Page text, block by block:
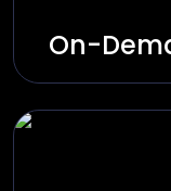
On-
Innovate and
platforms